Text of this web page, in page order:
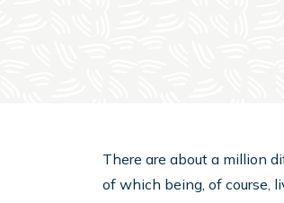
There are about a million
of which being, of course,